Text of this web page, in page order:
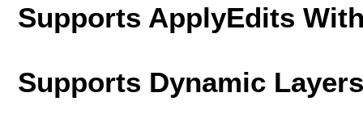
Supports ApplyEdits
Supports Dynamic